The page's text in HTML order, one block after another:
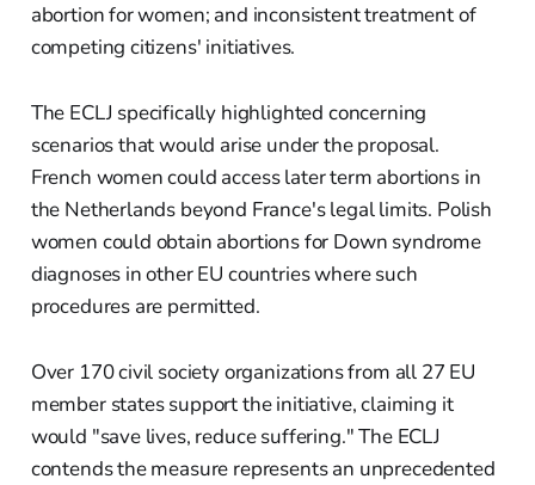
abortion for women; and inconsistent treatment of
competing citizens' initiatives.
The ECLJ specifically highlighted concerning
scenarios that would arise under the proposal.
French women could access later term abortions in
the Netherlands beyond France's legal limits. Polish
women could obtain abortions for Down syndrome
diagnoses in other EU countries where such
procedures are permitted.
Over 170 civil society organizations from all 27 EU
member states support the initiative, claiming it
would "save lives, reduce suffering." The ECLJ
contends the measure represents an unprecedented